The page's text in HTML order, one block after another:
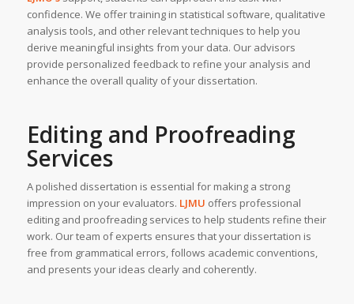
confidence. We offer training in statistical software, qualitative
analysis tools, and other relevant techniques to help you
derive meaningful insights from your data. Our advisors
provide personalized feedback to refine your analysis and
enhance the overall quality of your dissertation.
Editing and Proofreading
Services
A polished dissertation is essential for making a strong
impression on your evaluators. LJMU offers professional
editing and proofreading services to help students refine their
work. Our team of experts ensures that your dissertation is
free from grammatical errors, follows academic conventions,
and presents your ideas clearly and coherently.